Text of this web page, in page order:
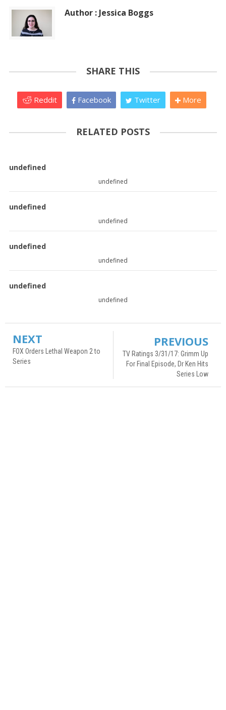
Author : Jessica Boggs
SHARE THIS
Reddit Facebook Twitter More
RELATED POSTS
undefined
undefined
undefined
undefined
undefined
undefined
undefined
undefined
NEXT
FOX Orders Lethal Weapon 2 to
Series
PREVIOUS
TV Ratings 3/31/17: Grimm Up
For Final Episode, Dr Ken Hits
Series Low